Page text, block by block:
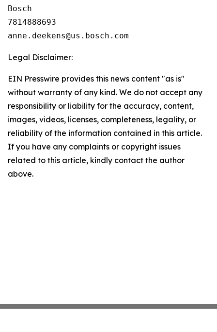
Bosch
7814888693
Legal Disclaimer:
EIN Presswire provides this news content "as is"
without warranty of any kind. We do not accept any
responsibility or liability for the accuracy, content,
images, videos, licenses, completeness, legality, or
reliability of the information contained in this article.
If you have any complaints or copyright issues
related to this article, kindly contact the author
above.